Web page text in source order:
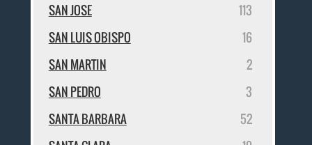
SAN JOSE
113
SAN LUIS OBISPO
16
SAN MARTIN
2
SAN PEDRO
3
SANTA BARBARA
52